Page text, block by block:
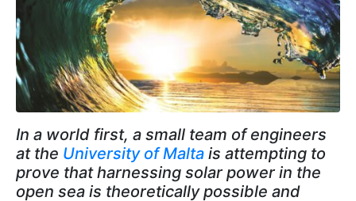
In a world first, a small team of engineers
at the University of Malta is attempting to
prove that harnessing solar power in the
open sea is theoretically possible and